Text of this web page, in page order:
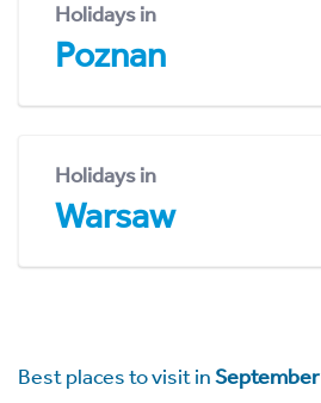
Holidays in
Poznan
Holidays in
Warsaw
Best places to visit inSeptember